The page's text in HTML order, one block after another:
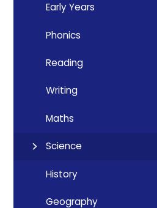
Early Years
Phonics
Reading
Writing
Maths
Science
History
Geography